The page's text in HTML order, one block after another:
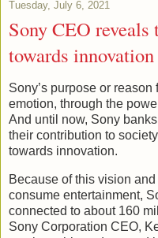
Tuesday, July 6, 2021
Sony CEO reveals
towards innovation
Sony’s purpose or
emotion, through the
And until now, Sony
their contribution to
towards innovation.
Because of this vision
consume entertainment,
connected to about 160
Sony Corporation CEO,